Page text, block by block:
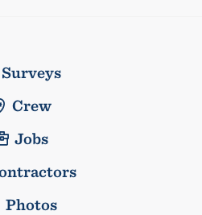
Surveys
Crew
Jobs
Photos